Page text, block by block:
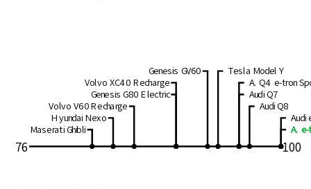
100
76
Maserati Ghibli
Hyundai Nexo
Volvo V60 Recharge
Genesis G80 Electric
Volvo XC40 Recharge
Genesis GV60
A.
Audi
Audi Q8
Audi Q7
A. Q4 e-tron
Tesla Model Y